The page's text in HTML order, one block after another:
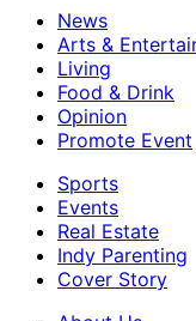
News
Arts &
Living
Food & Drink
Opinion
Promote Event
Sports
Events
Real Estate
Indy Parenting
Cover Story